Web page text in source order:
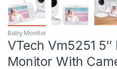
Baby Monitor
VTech Vm5251
Monitor With